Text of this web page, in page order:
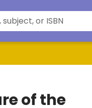
of the